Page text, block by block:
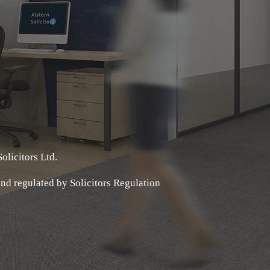
Ltd.
regulated by Solicitors Regulation